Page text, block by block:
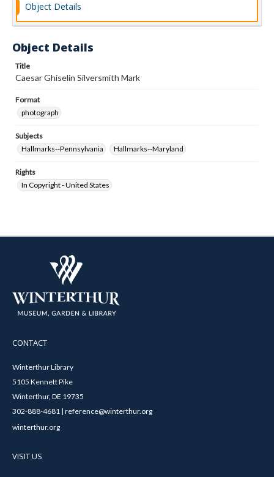
Object Details
Object Details
Title
Caesar Ghiselin Silversmith Mark
Format
photograph
Subjects
Hallmarks--Pennsylvania
Hallmarks--Maryland
Rights
In Copyright - United States
CONTACT
Winterthur Library
5105 Kennett Pike
Winterthur, DE 19735
302-888-4681 | reference@winterthur.org
winterthur.org
VISIT US